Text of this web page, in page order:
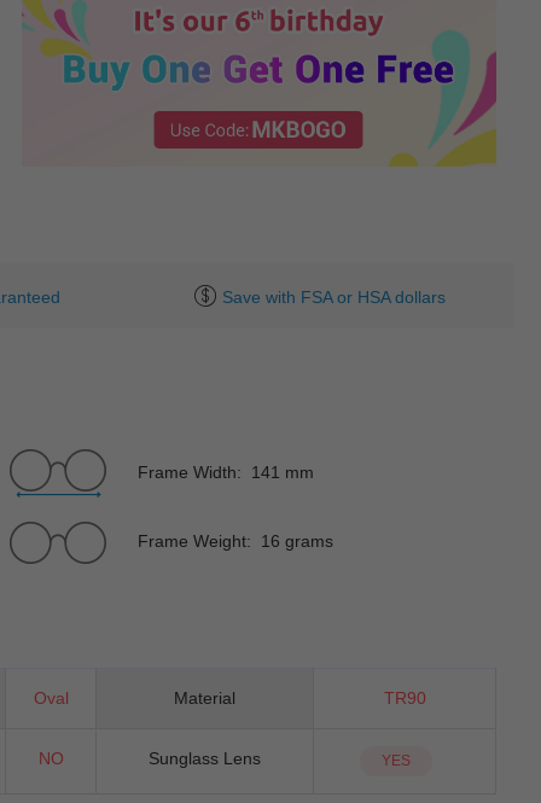
Save with FSA or HSA dollars
Frame Width: 141 mm
Frame Weight: 16 grams
Oval Material TR90
NO Sunglass Lens YES